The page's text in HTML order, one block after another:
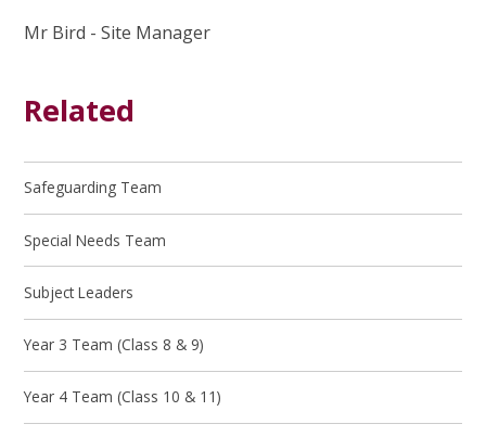
Mr Bird - Site Manager
Related
Safeguarding Team
Special Needs Team
Subject Leaders
Year 3 Team (Class 8 & 9)
Year 4 Team (Class 10 & 11)